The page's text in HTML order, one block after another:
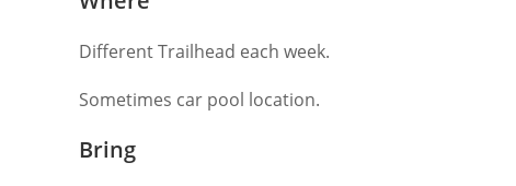
Different Trailhead each week.
Sometimes car pool location.
Bring